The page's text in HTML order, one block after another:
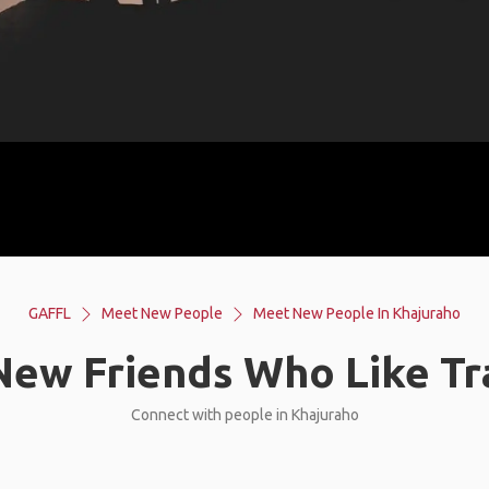
GAFFL Meet New People Meet New People In Khajuraho
Friends Who Like
Connect with people in Khajuraho